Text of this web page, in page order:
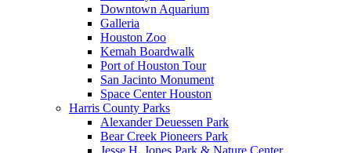
Downtown Aquarium
Galleria
Houston Zoo
Kemah Boardwalk
Port of Houston Tour
San Jacinto Monument
Space Center Houston
Harris County Parks
Alexander Deuessen Park
Bear Creek Pioneers Park
Jesse H. Jones Park & Nature Center